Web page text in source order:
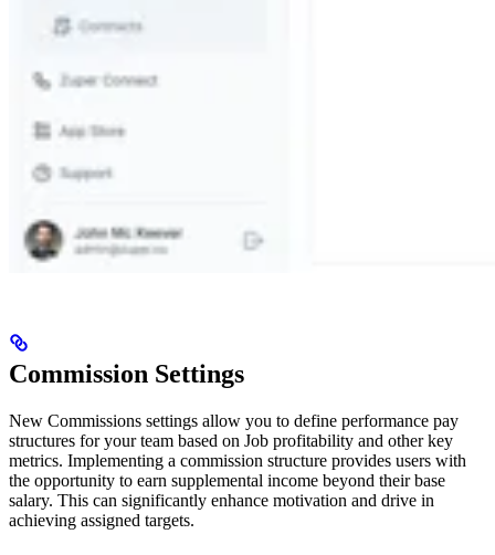
Commission Settings
New Commissions settings allow you to define performance pay
structures for your team based on Job profitability and other key
metrics. Implementing a commission structure provides users with
the opportunity to earn supplemental income beyond their base
salary. This can significantly enhance motivation and drive in
achieving assigned targets.